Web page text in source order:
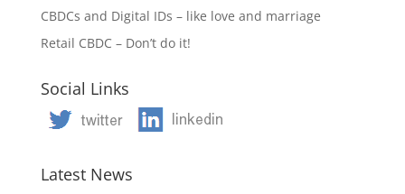
CBDCs and Digital IDs – like love and marriage
Retail CBDC – Don’t do it!
Social Links
Latest News